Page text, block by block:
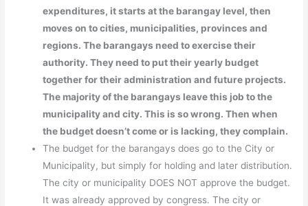
expenditures, it starts at the barangay level, then
moves on to cities, municipalities, provinces and
regions. The barangays need to exercise their
authority. They need to put their yearly budget
together for their administration and future projects.
The majority of the barangays leave this job to the
municipality and city. This is so wrong. Then when
the budget doesn’t come or is lacking, they complain.
The budget for the barangays does go to the City or
Municipality, but simply for holding and later distribution.
The city or municipality DOES NOT approve the budget.
It was already approved by congress. The city or